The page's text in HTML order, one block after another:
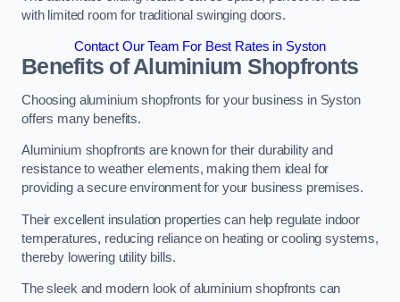
with limited room for traditional swinging doors.
Contact Our Team For Best Rates in Syston
Benefits of Aluminium Shopfronts
Choosing aluminium shopfronts for your business in Syston
offers many benefits.
Aluminium shopfronts are known for their durability and
resistance to weather elements, making them ideal for
providing a secure environment for your business premises.
Their excellent insulation properties can help regulate indoor
temperatures, reducing reliance on heating or cooling systems,
thereby lowering utility bills.
The sleek and modern look of aluminium shopfronts can